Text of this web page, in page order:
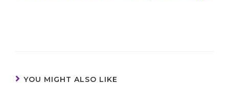
YOU MIGHT ALSO LIKE